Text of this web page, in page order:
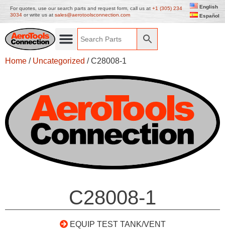
For quotes, use our search parts and request form, call us at +1 (305) 234
3034 or write us at sales@aerotoolsconnection.com
English
Español
Home / Uncategorized / C28008-1
C28008-1
EQUIP TEST TANK/VENT